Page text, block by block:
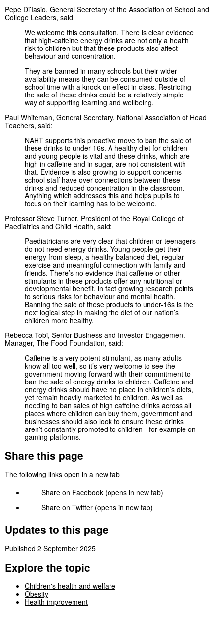
Pepe Di’Iasio, General Secretary of the Association of School and
College Leaders, said:
We welcome this consultation. There is clear evidence
that high-caffeine energy drinks are not only a health
risk to children but that these products also affect
behaviour and concentration.
They are banned in many schools but their wider
availability means they can be consumed outside of
school time with a knock-on effect in class. Restricting
the sale of these drinks could be a relatively simple
way of supporting learning and wellbeing.
Paul Whiteman, General Secretary, National Association of Head
Teachers, said:
NAHT supports this proactive move to ban the sale of
these drinks to under 16s. A healthy diet for children
and young people is vital and these drinks, which are
high in caffeine and in sugar, are not consistent with
that. Evidence is also growing to support concerns
school staff have over connections between these
drinks and reduced concentration in the classroom.
Anything which addresses this and helps pupils to
focus on their learning has to be welcome.
Professor Steve Turner, President of the Royal College of
Paediatrics and Child Health, said:
Paediatricians are very clear that children or teenagers
do not need energy drinks. Young people get their
energy from sleep, a healthy balanced diet, regular
exercise and meaningful connection with family and
friends. There’s no evidence that caffeine or other
stimulants in these products offer any nutritional or
developmental benefit, in fact growing research points
to serious risks for behaviour and mental health.
Banning the sale of these products to under-16s is the
next logical step in making the diet of our nation’s
children more healthy.
Rebecca Tobi, Senior Business and Investor Engagement
Manager, The Food Foundation, said:
Caffeine is a very potent stimulant, as many adults
know all too well, so it’s very welcome to see the
government moving forward with their commitment to
ban the sale of energy drinks to children. Caffeine and
energy drinks should have no place in children’s diets,
yet remain heavily marketed to children. As well as
needing to ban sales of high caffeine drinks across all
places where children can buy them, government and
businesses should also look to ensure these drinks
aren’t constantly promoted to children - for example on
gaming platforms.
Share this page
The following links open in a new tab
Share on Facebook (opens in new tab)
Share on Twitter (opens in new tab)
Updates to this page
Published 2 September 2025
Explore the topic
Children's health and welfare
Obesity
Health improvement